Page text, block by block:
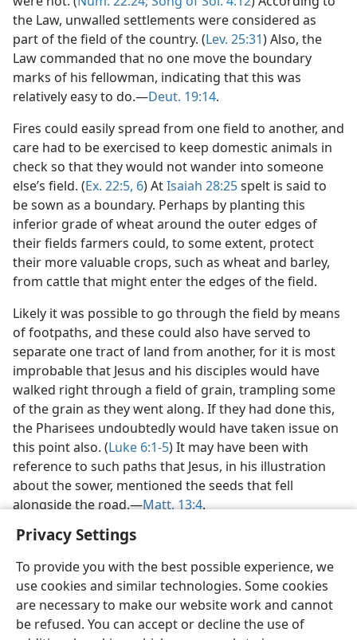
Privacy Settings
To provide you with the best possible experience, we
use cookies and similar technologies. Some cookies
are necessary to make our website work and cannot
be refused. You can accept or decline the use of
the Law, unwalled settlements were considered as
part of the field of the country. (Lev. 25:31) Also, the
Law commanded that no one move the boundary
marks of his fellowman, indicating that this was
relatively easy to do.—Deut. 19:14.
Fires could easily spread from one field to another, and
care had to be exercised to keep domestic animals in
check so that they would not wander into someone
else’s field. (Ex. 22:5, 6) AtIsaiah 28:25spelt is said to
be sown as a boundary. Perhaps by planting this
inferior grade of wheat around the outer edges of
their fields farmers could, to some extent, protect
their more valuable crops, such as wheat and barley,
from cattle that might enter the edges of the field.
Likely it was possible to go through the field by means
of footpaths, and these could also have served to
separate one tract of land from another, for it is most
improbable that Jesus and his disciples would have
walked right through a field of grain, trampling some
of the grain as they went along. If they had done this,
the Pharisees undoubtedly would have taken issue on
this point also. (Luke 6:1-5) It may have been with
reference to such paths that Jesus, in his illustration
about the sower, mentioned the seeds that fell
alongside the road.—Matt. 13:4.
English Share Preferences
Copyright© 2026 Watch Tower Bible and Tract Society of Pennsylvania